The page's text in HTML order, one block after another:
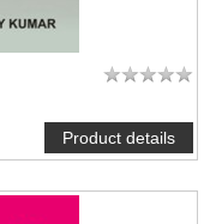
Product details